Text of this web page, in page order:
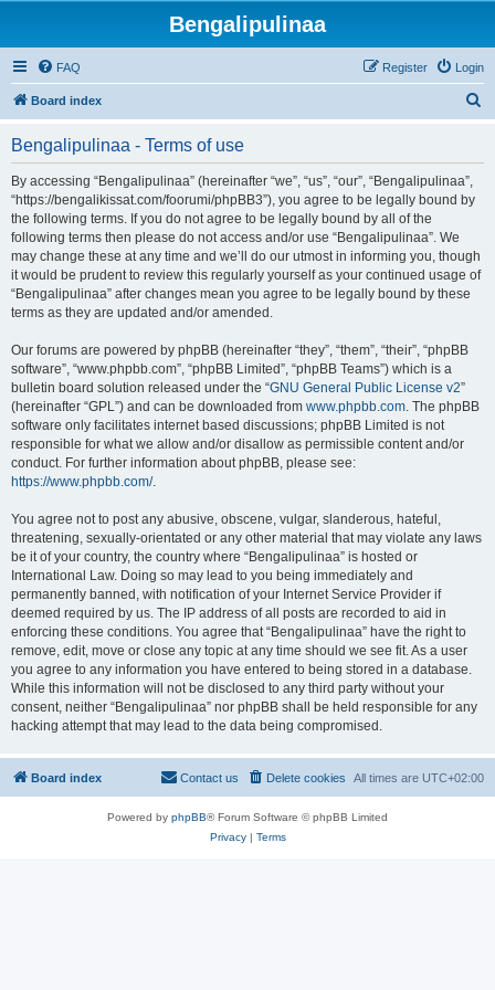
Bengalipulinaa
FAQ Login
Register
Board index
Bengalipulinaa - Terms of use
By accessing “Bengalipulinaa” (hereinafter “we”, “us”, “our”, “Bengalipulinaa”,
“https://bengalikissat.com/foorumi/phpBB3”), you agree to be legally bound by
the following terms. If you do not agree to be legally bound by all of the
following terms then please do not access and/or use “Bengalipulinaa”. We
may change these at any time and we’ll do our utmost in informing you, though
it would be prudent to review this regularly yourself as your continued usage of
“Bengalipulinaa” after changes mean you agree to be legally bound by these
terms as they are updated and/or amended.
Our forums are powered by phpBB (hereinafter “they”, “them”, “their”, “phpBB
software”, “www.phpbb.com”, “phpBB Limited”, “phpBB Teams”) which is a
bulletin board solution released under the “GNU General Public License v2”
(hereinafter “GPL”) and can be downloaded from www.phpbb.com. The phpBB
software only facilitates internet based discussions; phpBB Limited is not
responsible for what we allow and/or disallow as permissible content and/or
conduct. For further information about phpBB, please see:
https://www.phpbb.com/.
You agree not to post any abusive, obscene, vulgar, slanderous, hateful,
threatening, sexually-orientated or any other material that may violate any laws
be it of your country, the country where “Bengalipulinaa” is hosted or
International Law. Doing so may lead to you being immediately and
permanently banned, with notification of your Internet Service Provider if
deemed required by us. The IP address of all posts are recorded to aid in
enforcing these conditions. You agree that “Bengalipulinaa” have the right to
remove, edit, move or close any topic at any time should we see fit. As a user
you agree to any information you have entered to being stored in a database.
While this information will not be disclosed to any third party without your
consent, neither “Bengalipulinaa” nor phpBB shall be held responsible for any
hacking attempt that may lead to the data being compromised.
Board index All times are UTC+02:00
Delete cookies
Contact us
Powered by phpBB® Forum Software © phpBB Limited
Privacy| Terms